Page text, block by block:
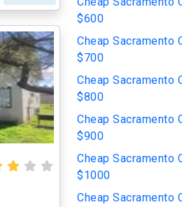
$600
Cheap Sacramento
$700
Cheap Sacramento
$800
Cheap Sacramento
$900
Cheap Sacramento
$1000
Cheap Sacramento